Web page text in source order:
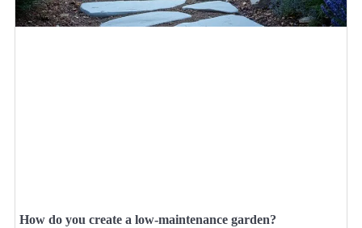
How do you create a low-maintenance garden?